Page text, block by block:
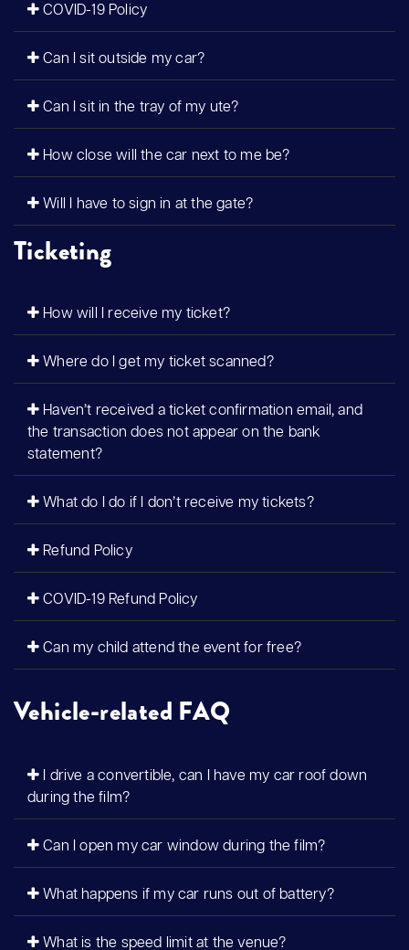
COVID-19 Policy
Can I sit outside my car?
Can I sit in the tray of my ute?
How close will the car next to me be?
Will I have to sign in at the gate?
Ticketing
How will I receive my ticket?
Where do I get my ticket scanned?
Haven’t received a ticket confirmation email, and
the transaction does not appear on the bank
statement?
What do I do if I don’t receive my tickets?
Refund Policy
COVID-19 Refund Policy
Can my child attend the event for free?
Vehicle-related FAQ
I drive a convertible, can I have my car roof down
during the film?
Can I open my car window during the film?
What happens if my car runs out of battery?
What is the speed limit at the venue?